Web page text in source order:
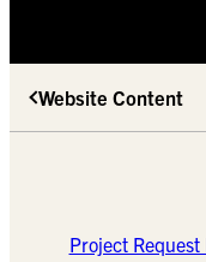
Website Content
Project Request